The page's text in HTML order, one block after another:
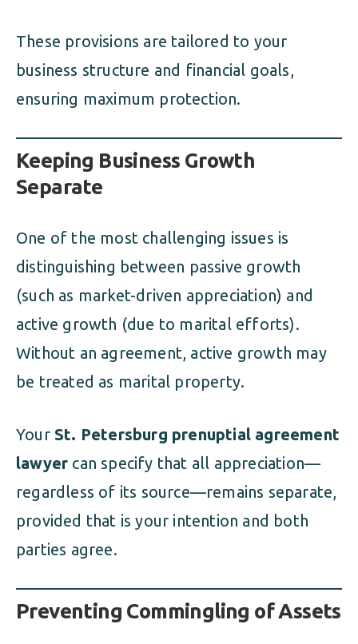
These provisions are tailored to your
business structure and financial goals,
ensuring maximum protection.
Keeping Business Growth
Separate
One of the most challenging issues is
distinguishing between passive growth
(such as market-driven appreciation) and
active growth (due to marital efforts).
Without an agreement, active growth may
be treated as marital property.
Your St. Petersburg prenuptial agreement
lawyer can specify that all appreciation—
regardless of its source—remains separate,
provided that is your intention and both
parties agree.
Preventing Commingling of Assets